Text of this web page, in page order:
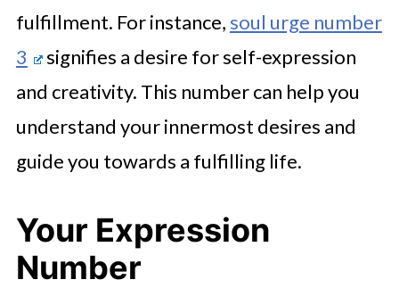
fulfillment. For instance, soul urge number
3
signifies a desire for self-expression
and creativity. This number can help you
understand your innermost desires and
guide you towards a fulfilling life.
Your Expression
Number